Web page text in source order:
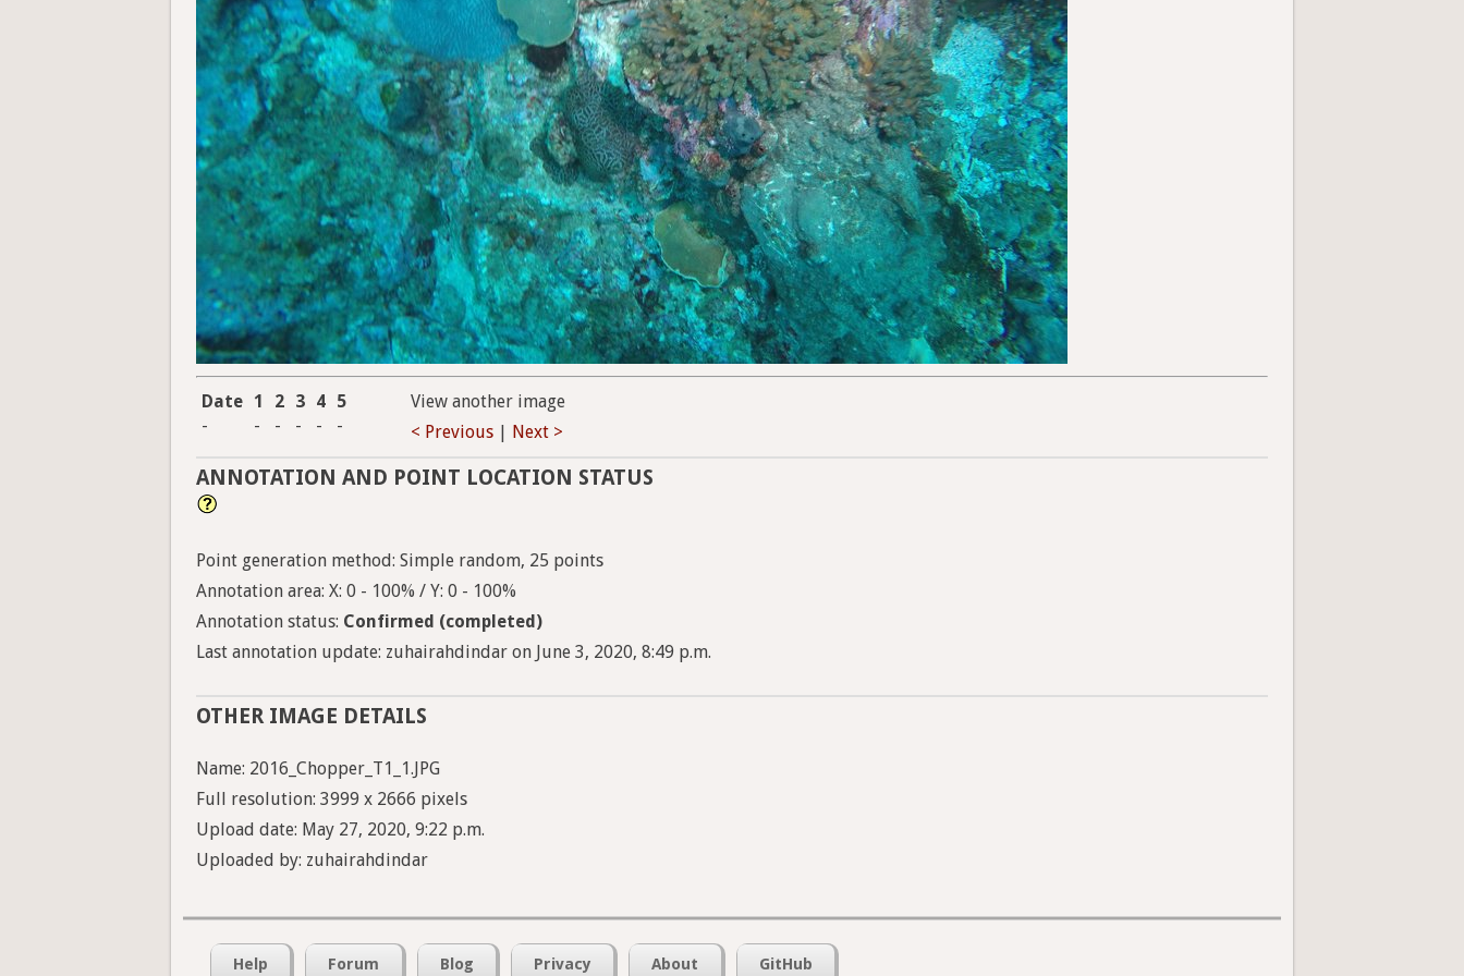
Date 1 2 3 4 5
-
- - - - -
View another image
< Previous
Next >
ANNOTATION AND POINT LOCATION STATUS
Point generation method: Simple random, 25 points
Annotation area: X: 0 - 100% / Y: 0 - 100%
Annotation status: Confirmed (completed)
Last annotation update: zuhairahdindar on June 3, 2020, 8:49 p.m.
OTHER IMAGE DETAILS
Name: 2016_Chopper_T1_1.JPG
Full resolution: 3999 x 2666 pixels
Upload date: May 27, 2020, 9:22 p.m.
Uploaded by: zuhairahdindar
Help Forum Blog Privacy About GitHub